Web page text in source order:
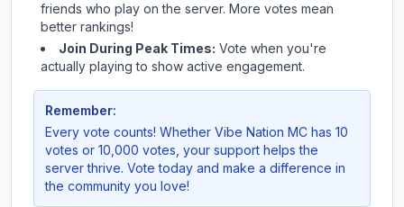
friends who play on the server. More votes mean
better rankings!
Join During Peak Times: Vote when you're
actually playing to show active engagement.
Remember:
Every vote counts! Whether Vibe Nation MC has 10
votes or 10,000 votes, your support helps the
server thrive. Vote today and make a difference in
the community you love!